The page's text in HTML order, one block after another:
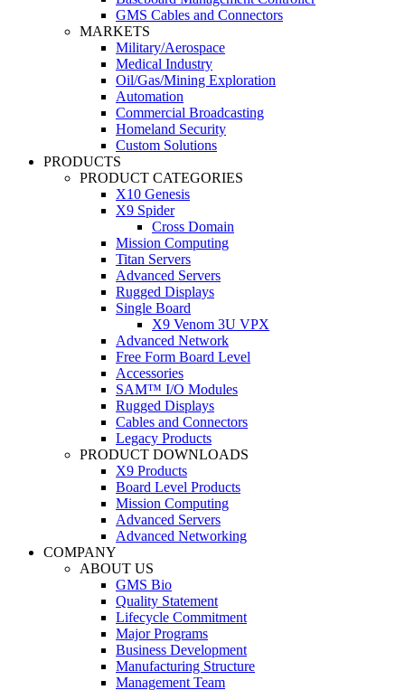
GMS Cables and Connectors
MARKETS
Military/Aerospace
Medical Industry
Oil/Gas/Mining Exploration
Automation
Commercial Broadcasting
Homeland Security
Custom Solutions
PRODUCTS
PRODUCT CATEGORIES
X10 Genesis
X9 Spider
Cross Domain
Mission Computing
Titan Servers
Advanced Servers
Rugged Displays
Single Board
X9 Venom 3U VPX
Advanced Network
Free Form Board Level
Accessories
SAM™ I/O Modules
Rugged Displays
Cables and Connectors
Legacy Products
PRODUCT DOWNLOADS
X9 Products
Board Level Products
Mission Computing
Advanced Servers
Advanced Networking
COMPANY
ABOUT US
GMS Bio
Quality Statement
Lifecycle Commitment
Major Programs
Business Development
Manufacturing Structure
Management Team